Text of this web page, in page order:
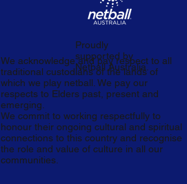
Proudly
supported by
Netball Australia.
We acknowledge and pay respect to all
traditional custodians of the lands of
which we play netball. We pay our
respects to Elders past, present and
emerging.
We commit to working respectfully to
honour their ongoing cultural and spiritual
connections to this country and recognise
the role and value of culture in all our
communities.